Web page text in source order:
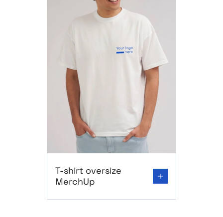
T-shirt oversize
MerchUp